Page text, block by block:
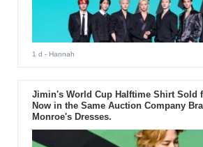
1 d - Hannah
Jimin's World Cup Halftime Shirt Sold
Now in the Same Auction Company
Monroe's Dresses.